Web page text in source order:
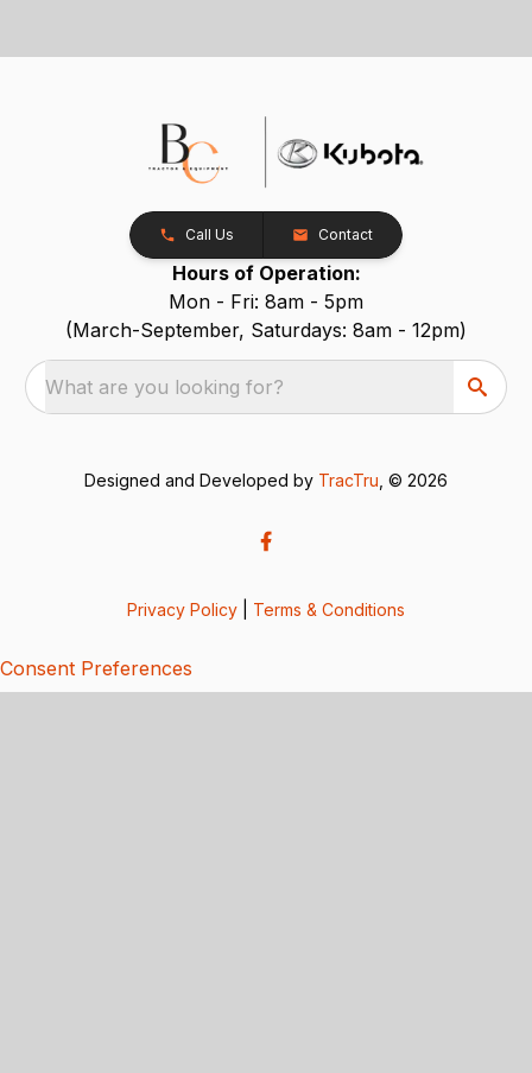
Call Us Contact
Hours of Operation:
Mon - Fri: 8am - 5pm
(March-September, Saturdays: 8am - 12pm)
What are you looking for?
Designed and Developed by TracTru , © 2026
Privacy Policy Terms & Conditions
Consent Preferences